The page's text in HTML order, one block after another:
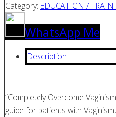
Category: EDUCATION /
WhatsApp Me
Description
“Completely Overcome
guide for patients with